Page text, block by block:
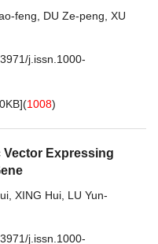
feng DU Ze-peng XU
j.issn.1000-
0KB](1008)
Expressing
XING Hui LU Yun-
j.issn.1000-